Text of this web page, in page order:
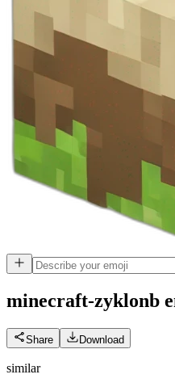
minecraft-zyklonb
Share Download
similar